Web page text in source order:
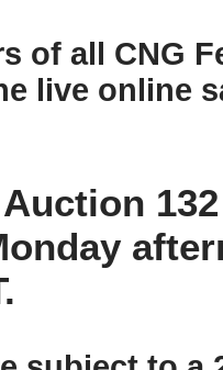
of all CNG
live online